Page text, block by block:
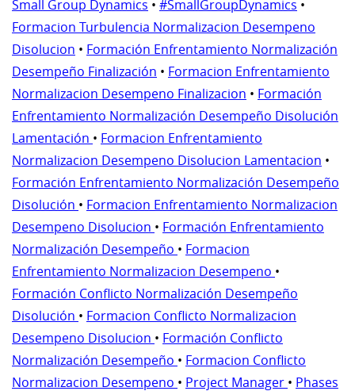
Small Group Dynamics • #SmallGroupDynamics •
Formacion Turbulencia Normalizacion Desempeno
Disolucion • Formación Enfrentamiento Normalización
Desempeño Finalización • Formacion Enfrentamiento
Normalizacion Desempeno Finalizacion • Formación
Enfrentamiento Normalización Desempeño Disolución
Lamentación • Formacion Enfrentamiento
Normalizacion Desempeno Disolucion Lamentacion •
Formación Enfrentamiento Normalización Desempeño
Disolución • Formacion Enfrentamiento Normalizacion
Desempeno Disolucion • Formación Enfrentamiento
Normalización Desempeño • Formacion
Enfrentamiento Normalizacion Desempeno •
Formación Conflicto Normalización Desempeño
Disolución • Formacion Conflicto Normalizacion
Desempeno Disolucion • Formación Conflicto
Normalización Desempeño • Formacion Conflicto
Normalizacion Desempeno • Project Manager • Phases